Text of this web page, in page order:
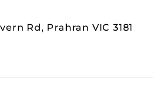
Rd, Prahran VIC 3181